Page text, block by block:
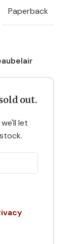
Paperback
out.
let